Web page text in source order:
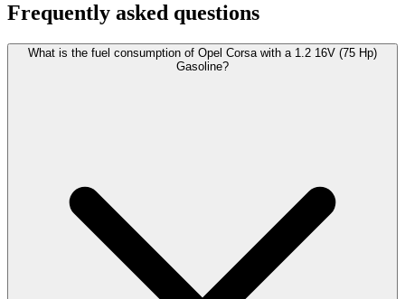
Frequently asked questions
What is the fuel consumption of Opel Corsa with a 1.2 16V (75 Hp)
Gasoline?